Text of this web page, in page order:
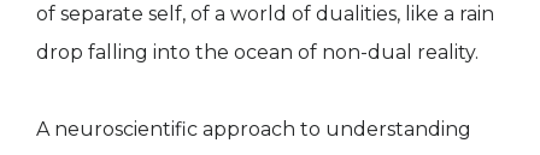
of separate self, of a world of dualities, like a rain
drop falling into the ocean of non-dual reality.
A neuroscientific approach to understanding